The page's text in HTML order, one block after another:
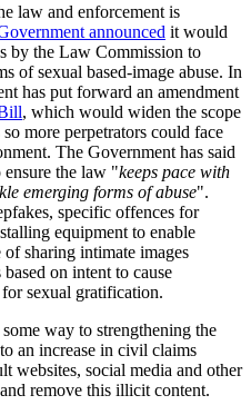
law and enforcement is
announced it would
by the Law Commission to
of sexual based-image abuse. In
has put forward an amendment
, which would widen the scope
more perpetrators could face
The Government has said
the law "keeps pace with
emerging forms of abuse".
specific offences for
equipment to enable
of sharing intimate images
on intent to cause
sexual gratification.
way to strengthening the
an increase in civil claims
websites, social media and other
remove this illicit content.